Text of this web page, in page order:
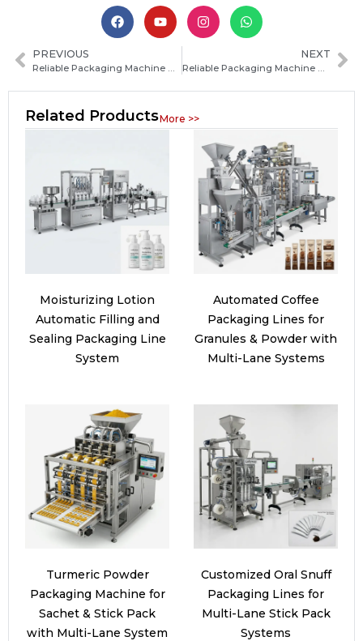
PREVIOUS NEXT
Related ProductsMore >>
Moisturizing Lotion
Automatic Filling and
Sealing Packaging Line
System
Automated Coffee
Packaging Lines for
Granules & Powder with
Multi-Lane Systems
Turmeric Powder
Packaging Machine for
Sachet & Stick Pack
with Multi-Lane System
Customized Oral Snuff
Packaging Lines for
Multi-Lane Stick Pack
Systems